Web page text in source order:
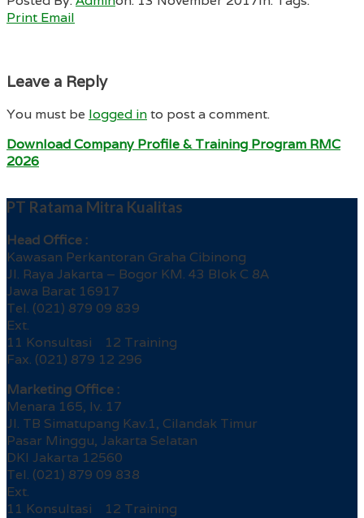
Print Email
Leave a Reply
You must be logged into post a comment.
Download Company Profile & Training Program RMC
2026
PT Ratama Mitra Kualitas
Head Office :
Kawasan Perkantoran Graha Cibinong
Jl. Raya Jakarta – Bogor KM. 43 Blok C 8A
Jawa Barat 16917
Tel. (021) 879 09 839
Ext.
11 Konsultasi 12 Training
Fax. (021) 879 12 296
Marketing Office :
Menara 165, lv. 17
Jl. TB Simatupang Kav.1, Cilandak Timur
Pasar Minggu, Jakarta Selatan
DKI Jakarta 12560
Tel. (021) 879 09 838
Ext.
11 Konsultasi 12 Training